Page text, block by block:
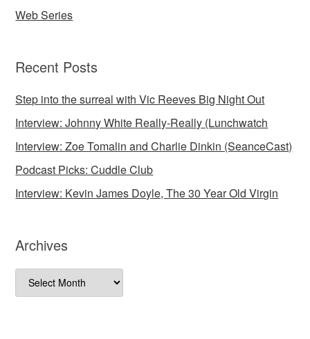
Web Series
Recent Posts
Step into the surreal with Vic Reeves Big Night Out
Interview: Johnny White Really-Really (Lunchwatch
Interview: Zoe Tomalin and Charlie Dinkin (SeanceCast)
Podcast Picks: Cuddle Club
Interview: Kevin James Doyle, The 30 Year Old Virgin
Archives
Archives